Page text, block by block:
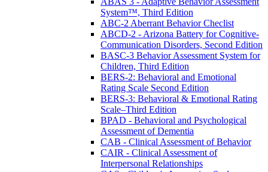
System™, Third Edition
ABC-2 Aberrant Behavior Checlist
ABCD-2 - Arizona Battery for Cognitive-
Communication Disorders, Second Edition
BASC-3 Behavior Assessment System for
Children, Third Edition
BERS-2: Behavioral and Emotional
Rating Scale Second Edition
BERS-3: Behavioral & Emotional Rating
Scale–Third Edition
BPAD - Behavioral and Psychological
Assessment of Dementia
CAB - Clinical Assessment of Behavior
CAIR - Clinical Assessment of
Interpersonal Relationships